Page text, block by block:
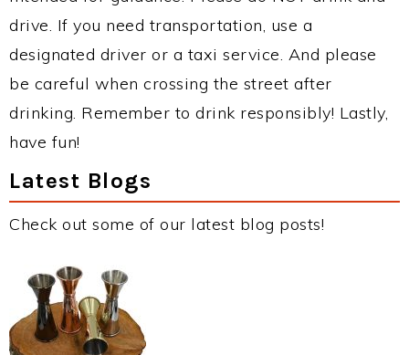
drive. If you need transportation, use a
designated driver or a taxi service. And please
be careful when crossing the street after
drinking. Remember to drink responsibly! Lastly,
have fun!
Latest Blogs
Check out some of our latest blog posts!